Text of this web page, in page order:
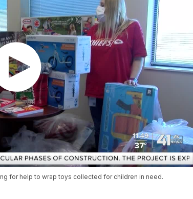
for help to wrap toys collected for children in need.